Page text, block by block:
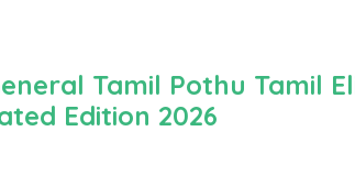
Tamil Pothu Tamil
Edition 2026